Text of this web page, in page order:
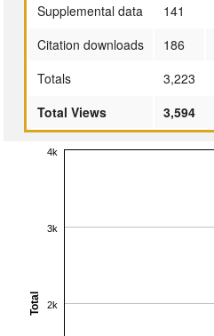
Supplemental data
141
Citation downloads
186
Totals
3,223
Total Views
3,594
Total 2k
3k
4k